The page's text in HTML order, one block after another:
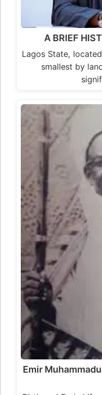
A BRIEF
Lagos State,
smallest by
Emir